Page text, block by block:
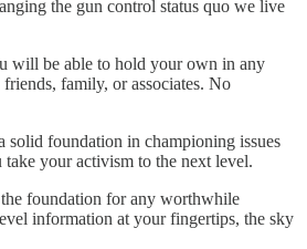
the gun control status quo we live
will be able to hold your own in any
family, or associates. No
foundation in championing issues
your activism to the next level.
foundation for any worthwhile
information at your fingertips, the sky